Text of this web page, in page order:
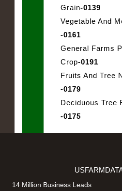
Grain-0139
Vegetable And
-0161
General Farms
Crop-0191
Fruits And Tree
-0179
Deciduous Tree
-0175
14 Million Business Leads